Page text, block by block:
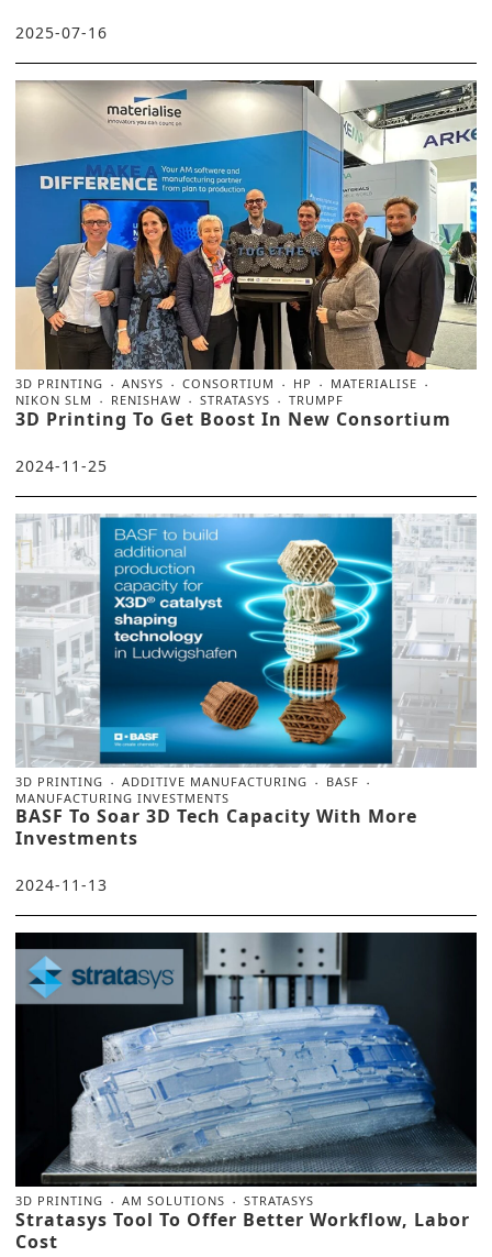
2025-07-16
3D PRINTING ANSYS CONSORTIUM HP
MATERIALISE
NIKON SLM
RENISHAW STRATASYS TRUMPF
3D Printing To Get Boost In New Consortium
2024-11-25
3D PRINTING ADDITIVE MANUFACTURING
BASF
MANUFACTURING INVESTMENTS
BASF To Soar 3D Tech Capacity With More
Investments
2024-11-13
3D PRINTING AM SOLUTIONS STRATASYS
Stratasys Tool To Offer Better Workflow, Labor
Cost